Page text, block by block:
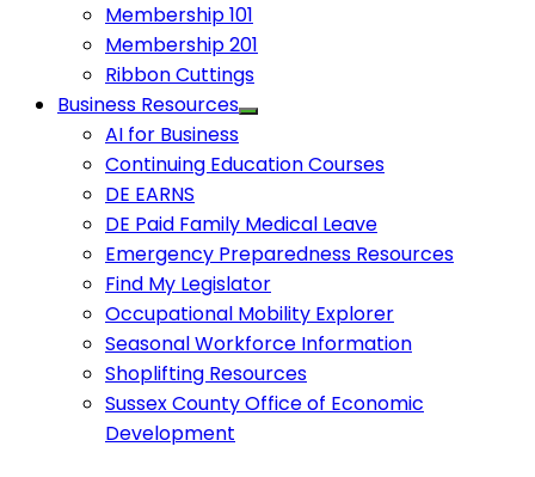
Membership 101
Membership 201
Ribbon Cuttings
Business Resources
AI for Business
Continuing Education Courses
DE EARNS
DE Paid Family Medical Leave
Emergency Preparedness Resources
Find My Legislator
Occupational Mobility Explorer
Seasonal Workforce Information
Shoplifting Resources
Sussex County Office of Economic
Development